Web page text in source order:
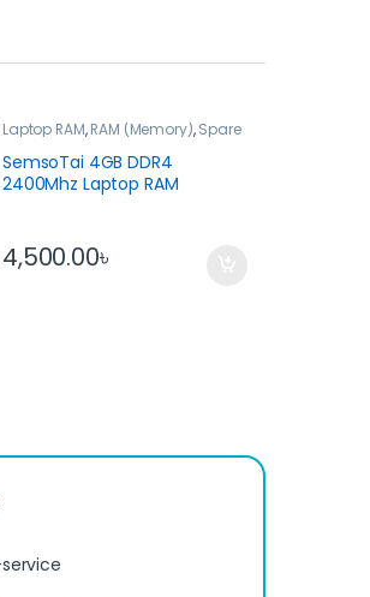
Laptop RAM,RAM (Memory),Spare
Parts
SemsoTai 4GB DDR4
2400Mhz Laptop RAM
4,500.00৳